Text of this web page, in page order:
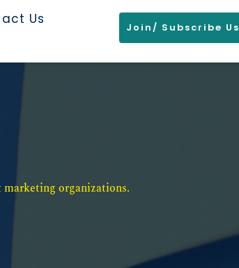
Us
Join/ Subscribe Us
organizations.